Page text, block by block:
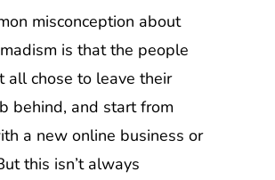
misconception about
is that the people
all chose to leave their
behind, and start from
a new online business or
this isn’t always